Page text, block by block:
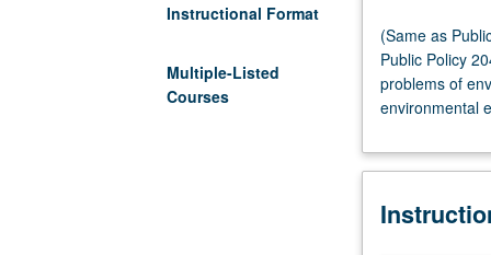
Instructional Format
Multiple-Listed
Courses
as
Public
Policy
CM250.)
three
Requisites:
(Same as
Public Policy
problems of
environmental